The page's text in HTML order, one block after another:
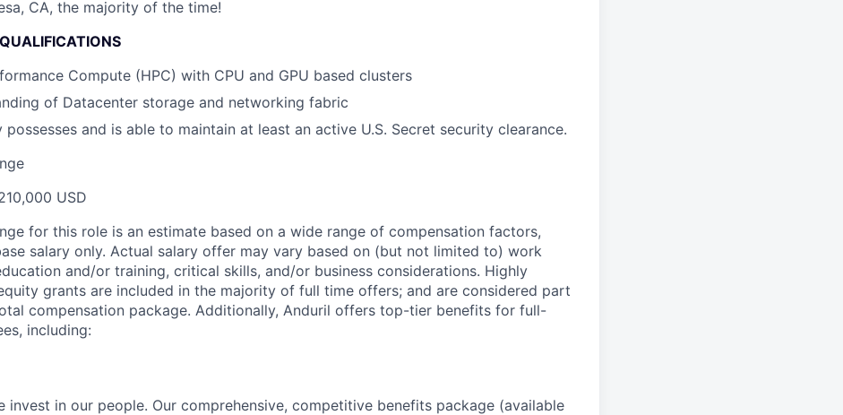
CA, the majority of the time!
Compute (HPC) with CPU and GPU based clusters
of Datacenter storage and networking fabric
possesses and is able to maintain at least an active U.S. Secret security clearance.
USD
for this role is an estimate based on a wide range of compensation factors,
salary only. Actual salary offer may vary based on (but not limited to) work
and/or training, critical skills, and/or business considerations. Highly
grants are included in the majority of full time offers; and are considered part
compensation package. Additionally, Anduril offers top-tier benefits for full-
including:
invest in our people. Our comprehensive, competitive benefits package (available